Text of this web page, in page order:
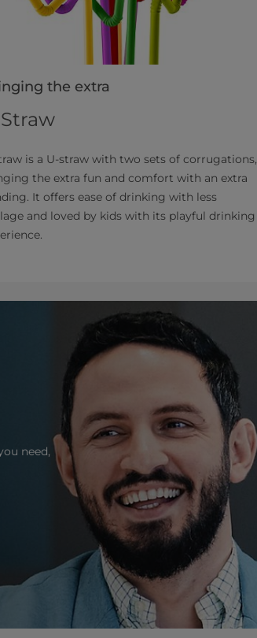
the extra
is a U-straw with two sets of corrugations,
the extra fun and comfort with an extra
It offers ease of drinking with less
and loved by kids with its playful drinking
need,